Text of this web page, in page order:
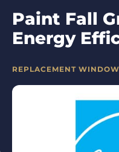
Paint Fall
Energy
CATEGORIES
REPLACEMENT